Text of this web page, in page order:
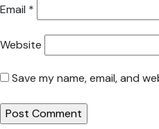
Email *
Website
Save my name, email, and